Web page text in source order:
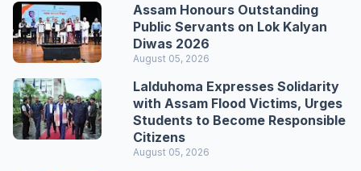
Assam Honours Outstanding
Public Servants on Lok Kalyan
Diwas 2026
August 05, 2026
Lalduhoma Expresses Solidarity
with Assam Flood Victims, Urges
Students to Become Responsible
Citizens
August 05, 2026